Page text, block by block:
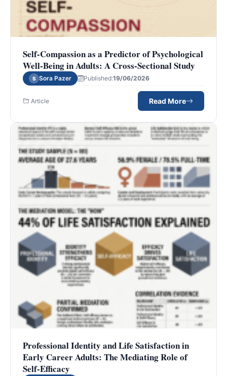
Self-Compassion as a Predictor of Psychological
Well-Being in Adults: A Cross-Sectional Study
S Sora Pazer Published:19/06/2026
Article Read More
Professional Identity and Life Satisfaction in
Early Career Adults: The Mediating Role of
Self-Efficacy